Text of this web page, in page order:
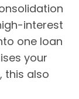
interest
one loan
your
this also